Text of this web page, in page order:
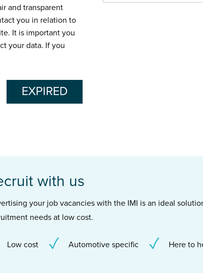
and transparent
you in relation to
It is important you
your data. If you
EXPIRED
with us
your job vacancies with the IMI is an ideal
needs at low cost.
Low cost Automotive specific Here to